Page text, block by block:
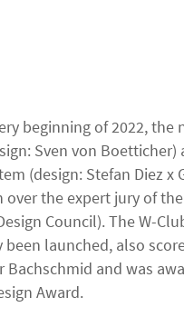
beginning of 2022, the
Sven von Boetticher)
(design: Stefan Diez x
over the expert jury of
Council). The W-
been launched, also
Bachschmid and was
Award.